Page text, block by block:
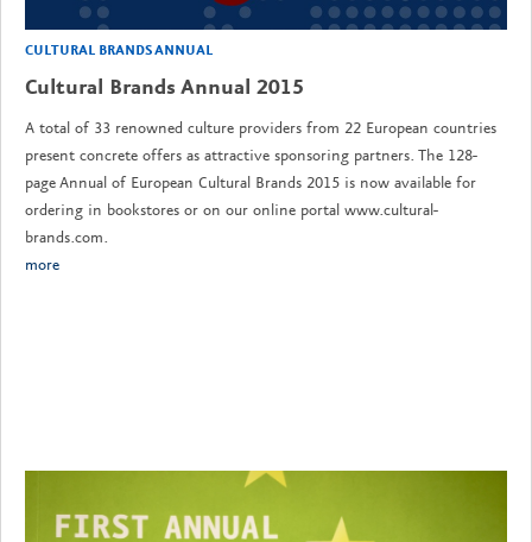
CULTURAL BRANDS ANNUAL
Cultural Brands Annual 2015
A total of 33 renowned culture providers from 22 European countries
present concrete offers as attractive sponsoring partners. The 128-
page Annual of European Cultural Brands 2015 is now available for
ordering in bookstores or on our online portal www.cultural-
brands.com.
more